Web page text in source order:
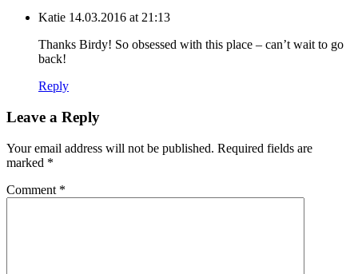
Katie 14.03.2016 at 21:13
Thanks Birdy! So obsessed with this place – can’t wait to go
back!
Reply
Leave a Reply
Your email address will not be published. Required fields are
marked *
Comment *